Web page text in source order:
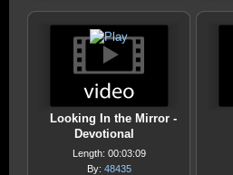
Looking In the Mirror -
Devotional
Length: 00:03:09
By: 48435